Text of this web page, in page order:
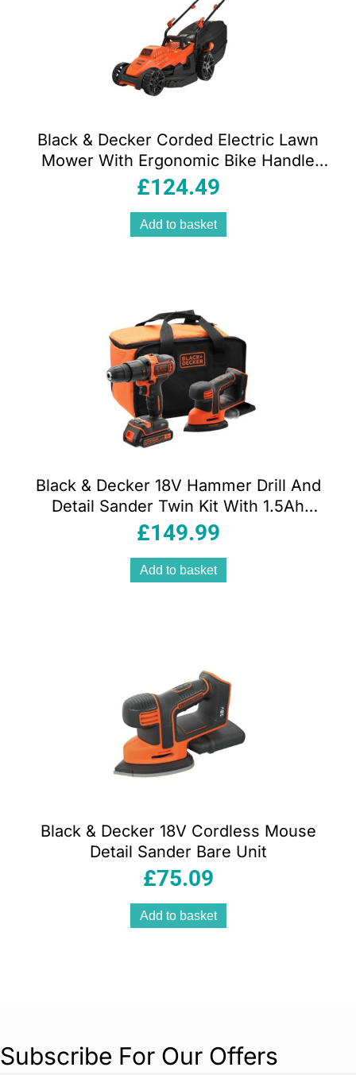
Black & Decker Corded Electric Lawn
Mower With Ergonomic Bike Handle
1400W 34cm 240V – Orange/Black
£124.49
Add to basket
Black & Decker 18V Hammer Drill And
Detail Sander Twin Kit With 1.5Ah
Battery And 1A Charger In Soft Bag
£149.99
Add to basket
Black & Decker 18V Cordless Mouse
Detail Sander Bare Unit
£75.09
Add to basket
Subscribe For Our Offers